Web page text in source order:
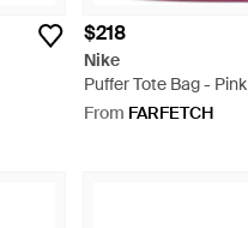
$218
Nike
Puffer Tote Bag - Pink
From FARFETCH